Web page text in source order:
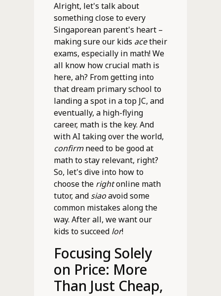
Alright, let's talk about
something close to every
Singaporean parent's heart –
making sure our kids acetheir
exams, especially in math! We
all know how crucial math is
here, ah? From getting into
that dream primary school to
landing a spot in a top JC, and
eventually, a high-flying
career, math is the key. And
with AI taking over the world,
confirmneed to be good at
math to stay relevant, right?
So, let's dive into how to
choose the rightonline math
tutor, and siaoavoid some
common mistakes along the
way. After all, we want our
kids to succeed lor!
Focusing Solely
on Price: More
Than Just Cheap,